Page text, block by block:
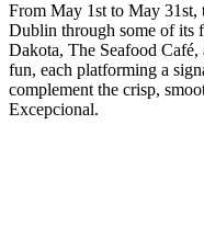
From May 1st to May 31st,
Dublin through some of its
Dakota, The Seafood
fun, each platforming a
complement the crisp,
Excepcional.